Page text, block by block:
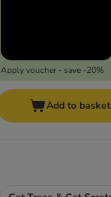
Apply voucher - save -20%
Add to basket